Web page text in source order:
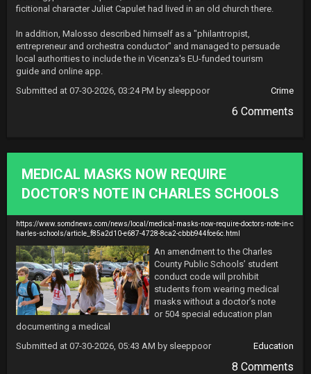
ficitional character Juliet Capulet had lived in an old church there.
In addition, Malosso described himself as a "philantropist,
entrepreneur and orchestra conductor" and managed to persuade
local authorities to include the in Vicenza's EU-funded tourism
guide and online app.
Submitted at 07-30-2026, 03:24 PM by sleeppoor
Crime
6 Comments
MEDICAL MASKS NOW REQUIRE
DOCTOR'S NOTE IN CHARLES SCHOOLS
https://www.somdnews.com/news/local/medical-masks-now-require-doctors-note-in-c
harles-schools/article_f85a2d10-e687-4728-8ca2-cbbb944fce6c.html
An amendment to the Charles
County Public Schools’ student
conduct code will prohibit
students from wearing medical
masks without a doctor’s note
or 504 special education plan
documenting a medical
Submitted at 07-30-2026, 05:43 AM by sleeppoor
Education
8 Comments